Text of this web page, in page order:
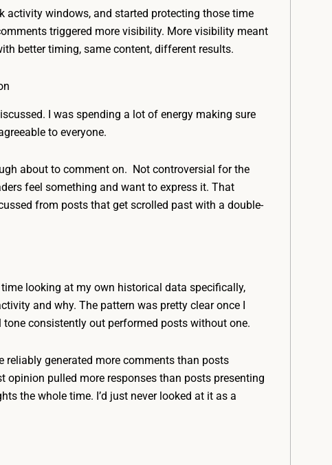
activity windows, and started protecting those time
triggered more visibility. More visibility meant
better timing, same content, different results.
I was spending a lot of energy making sure
to everyone.
about to comment on. Not controversial for the
feel something and want to express it. That
from posts that get scrolled past with a double-
looking at my own historical data specifically,
and why. The pattern was pretty clear once I
consistently out performed posts without one.
reliably generated more comments than posts
opinion pulled more responses than posts presenting
the whole time. I’d just never looked at it as a